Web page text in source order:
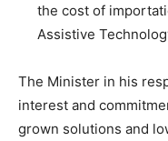
the cost of
Assistive
The Minister in his
interest and
grown solutions and